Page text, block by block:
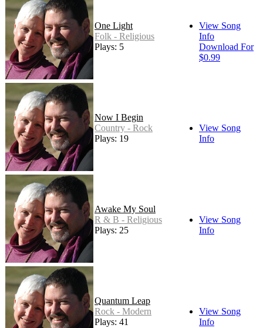
One Light
Folk - Religious
Plays: 5
View Song
Info
Download For
$0.99
Now I Begin
Country - Rock
Plays: 19
View Song
Info
Awake My Soul
R & B - Religious
Plays: 25
View Song
Info
Quantum Leap
Rock - Modern
Plays: 41
View Song
Info